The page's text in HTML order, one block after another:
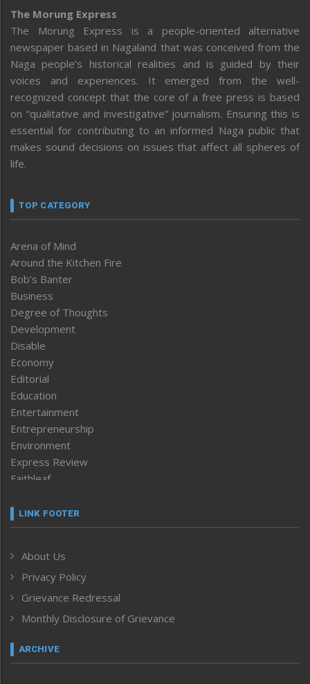
The Morung Express
The Morung Express is a people-oriented alternative
newspaper based in Nagaland that was conceived from the
Naga people’s historical realities and is guided by their
voices and experiences. It emerged from the well-
recognized concept that the core of a free press is based
on “qualitative and investigative” journalism. Ensuring this is
essential for contributing to an informed Naga public that
makes sound decisions on issues that affect all spheres of
life.
TOP CATEGORY
Arena of Mind
Around the Kitchen Fire
Bob’s Banter
Business
Degree of Thoughts
Development
Disable
Economy
Editorial
Education
Entertainment
Entrepreneurship
Environment
Express Review
Faithleaf
Frontpage
Human Rights
ICAR
India
Inventing the Future
Law and order
Left-Featured
LINK FOOTER
About Us
Privacy Policy
Grievance Redressal
Monthly Disclosure of Grievance
ARCHIVE